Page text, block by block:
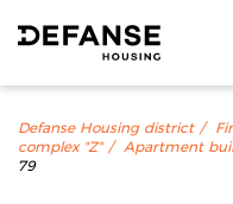
Defanse Housing district
complex "Z"
Apartment
79